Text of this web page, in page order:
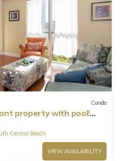
Condo
property with pool!
Central Beach
VIEW AVAILABILITY